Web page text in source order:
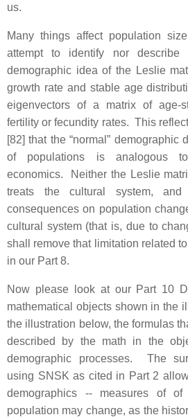
us.
Many things affect population
attempt to identify nor
demographic idea of the Leslie
growth rate and stable age
eigenvectors of a matrix of age-
fertility or fecundity rates. This
[82] that the “normal” demographic
of populations is analogous
economics. Neither the Leslie
treats the cultural system,
consequences on population
cultural system (that is, due to
shall remove that limitation related
in our Part 8.
Now please look at our Part 10
mathematical objects shown in the
the illustration below, the formulas
described by the math in the
demographic processes. The
using SNSK as cited in Part 2
demographics -- measures of
population may change, as the